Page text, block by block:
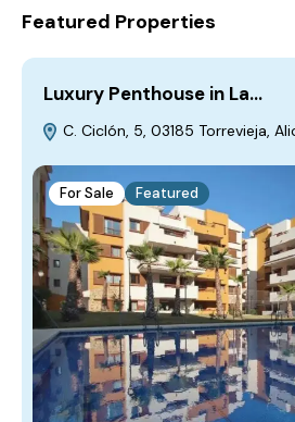
Featured Properties
Luxury Penthouse in La…
C. Ciclón, 5, 03185 Torrevieja,
For Sale Featured